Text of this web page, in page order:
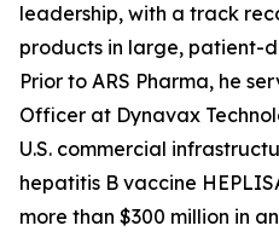
leadership, with a track
products in large, patient-
Prior to ARS Pharma, he
Officer at Dynavax
U.S. commercial
hepatitis B vaccine
more than $300 million in